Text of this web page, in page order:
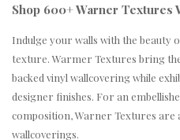
Shop 600+ Warner Textures
Indulge your walls with the beauty
texture. Warmer Textures bring
backed vinyl wallcovering while
designer finishes. For an
composition, Warner Textures are
wallcoverings.